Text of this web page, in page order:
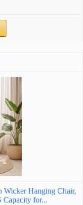
Hanging Chair,
Capacity for...